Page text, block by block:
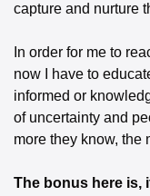
capture and nurture
In order for me to
now I have to
informed or
of uncertainty and
more they know, the
The bonus here is,